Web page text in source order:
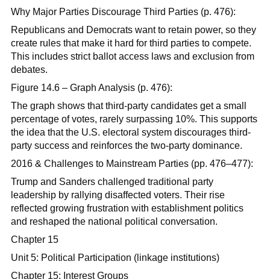
Why Major Parties Discourage Third Parties (p. 476):
Republicans and Democrats want to retain power, so they
create rules that make it hard for third parties to compete.
This includes strict ballot access laws and exclusion from
debates.
Figure 14.6 – Graph Analysis (p. 476):
The graph shows that third-party candidates get a small
percentage of votes, rarely surpassing 10%. This supports
the idea that the U.S. electoral system discourages third-
party success and reinforces the two-party dominance.
2016 & Challenges to Mainstream Parties (pp. 476–477):
Trump and Sanders challenged traditional party
leadership by rallying disaffected voters. Their rise
reflected growing frustration with establishment politics
and reshaped the national political conversation.
Chapter 15
Unit 5: Political Participation (linkage institutions)
Chapter 15: Interest Groups